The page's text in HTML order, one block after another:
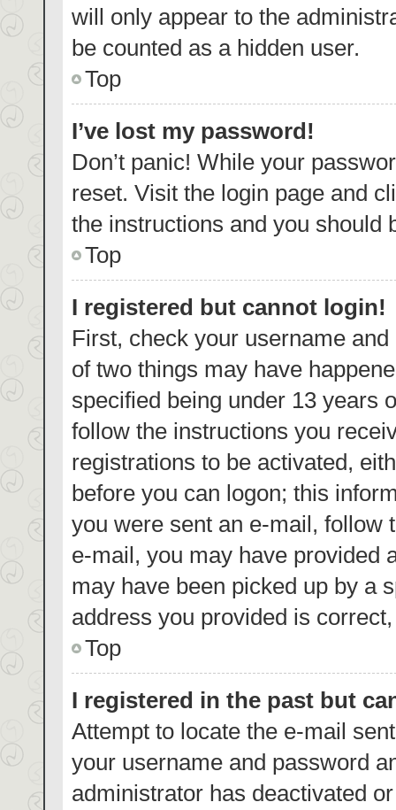
will only appear to the
be counted as a hidden user.
Top
I’ve lost my password!
Don’t panic! While your
reset. Visit the login page and
the instructions and you should
Top
I registered but cannot login!
First, check your username
of two things may have
specified being under 13 years
follow the instructions you
registrations to be activated,
before you can logon; this
you were sent an e-mail, follow
e-mail, you may have provided
may have been picked up by a
address you provided is
Top
I registered in the past but
Attempt to locate the e-mail
your username and password
administrator has deactivated